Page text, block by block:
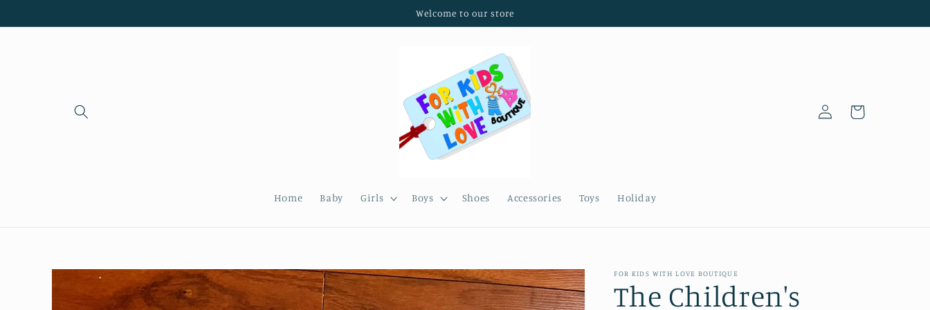
Welcome to our store
Home Baby Girls Boys Shoes Accessories Toys Holiday
Log
in
Cart
Skip to
information
FOR KIDS WITH LOVE BOUTIQUE
The Children's